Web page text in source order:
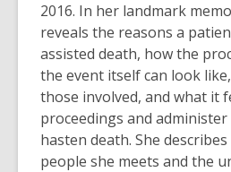
2016. In her landmark
reveals the reasons a
assisted death, how the
the event itself can look
those involved, and what it
proceedings and
hasten death. She
people she meets and the